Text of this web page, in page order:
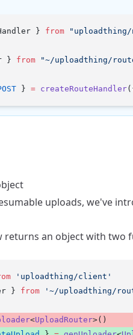
} from "uploadthing/
} from "~/uploadthing/
} = createRouteHandler
uploads, we've
returns an object with two
'uploadthing/client'
} from '~/uploadthing/
<UploadRouter>()